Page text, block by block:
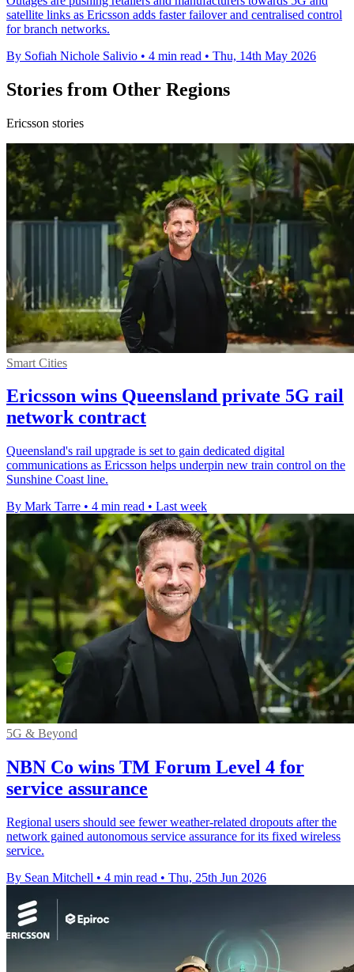
satellite links as Ericsson adds faster failover and centralised control
for branch networks.
By Sofiah Nichole Salivio • 4 min read • Thu, 14th May 2026
Stories from Other Regions
Ericsson stories
Smart Cities
Ericsson wins Queensland private 5G rail
network contract
Queensland's rail upgrade is set to gain dedicated digital
communications as Ericsson helps underpin new train control on the
Sunshine Coast line.
By Mark Tarre • 4 min read • Last week
5G & Beyond
NBN Co wins TM Forum Level 4 for
service assurance
Regional users should see fewer weather-related dropouts after the
network gained autonomous service assurance for its fixed wireless
service.
By Sean Mitchell • 4 min read • Thu, 25th Jun 2026